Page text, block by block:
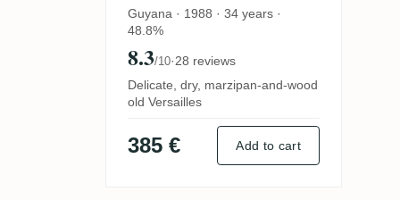
Demerara Rum V VSG 1988
Guyana · 1988 · 34 years ·
48.8%
8.3/10·28 reviews
Delicate, dry, marzipan-and-wood
old Versailles
385 € Add to cart